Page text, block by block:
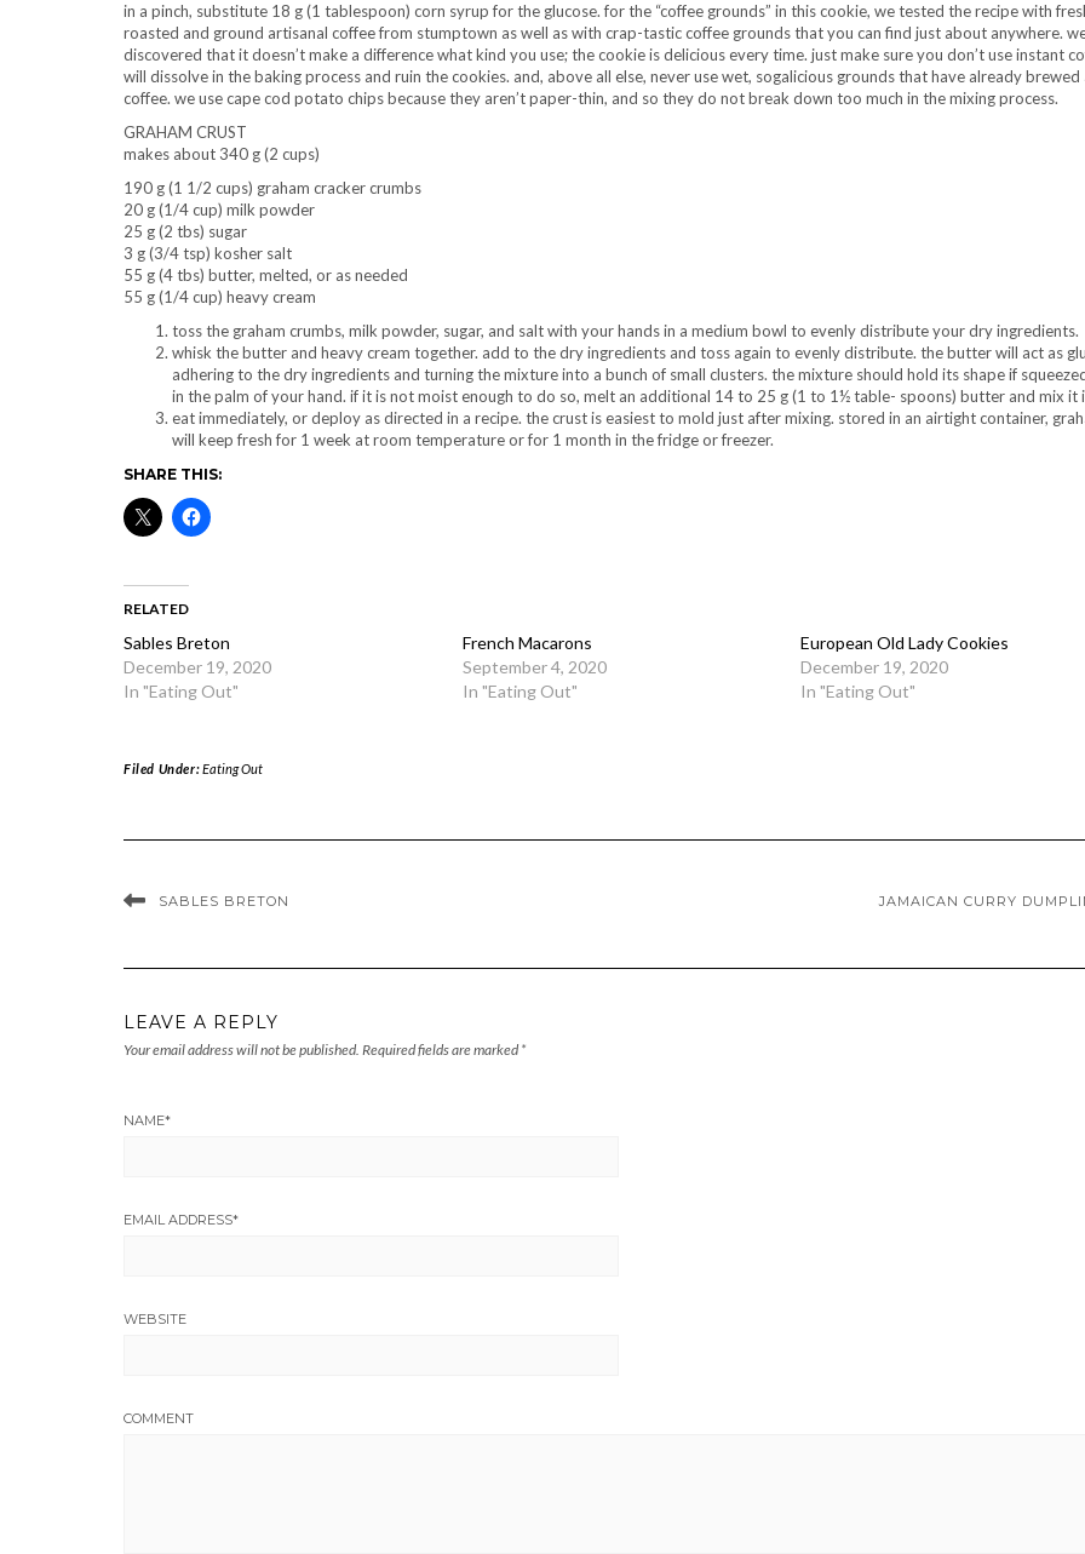
in a pinch, substitute 18 g (1 tablespoon) corn syrup for the glucose. for the “coffee grounds” in this cookie, we tested the recipe with
roasted and ground artisanal coffee from stumptown as well as with crap-tastic coffee grounds that you can find just about anywhere.
discovered that it doesn’t make a difference what kind you use; the cookie is delicious every time. just make sure you don’t use instant
will dissolve in the baking process and ruin the cookies. and, above all else, never use wet, sogalicious grounds that have already
coffee. we use cape cod potato chips because they aren’t paper-thin, and so they do not break down too much in the mixing process.
GRAHAM CRUST
makes about 340 g (2 cups)
190 g (1 1/2 cups) graham cracker crumbs
20 g (1/4 cup) milk powder
25 g (2 tbs) sugar
3 g (3/4 tsp) kosher salt
55 g (4 tbs) butter, melted, or as needed
55 g (1/4 cup) heavy cream
toss the graham crumbs, milk powder, sugar, and salt with your hands in a medium bowl to evenly distribute your dry ingredients.
whisk the butter and heavy cream together. add to the dry ingredients and toss again to evenly distribute. the butter will act as
adhering to the dry ingredients and turning the mixture into a bunch of small clusters. the mixture should hold its shape if
in the palm of your hand. if it is not moist enough to do so, melt an additional 14 to 25 g (1 to 1½ table- spoons) butter and mix it
eat immediately, or deploy as directed in a recipe. the crust is easiest to mold just after mixing. stored in an airtight container,
will keep fresh for 1 week at room temperature or for 1 month in the fridge or freezer.
SHARE THIS:
RELATED
Sables Breton
December 19, 2020
In "Eating Out"
French Macarons
September 4, 2020
In "Eating Out"
European Old Lady Cookies
December 19, 2020
In "Eating Out"
Filed Under:Eating Out
SABLES BRETON JAMAICAN CURRY
LEAVE A REPLY
Your email address will not be published. Required fields are marked *
NAME*
EMAIL ADDRESS*
WEBSITE
COMMENT